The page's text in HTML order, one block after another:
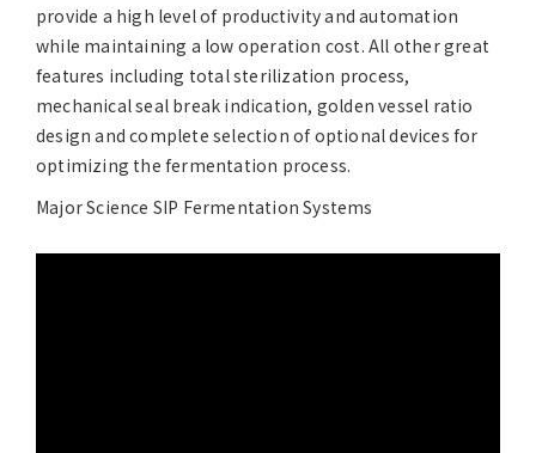
provide a high level of productivity and automation
while maintaining a low operation cost. All other great
features including total sterilization process,
mechanical seal break indication, golden vessel ratio
design and complete selection of optional devices for
optimizing the fermentation process.
Major Science SIP Fermentation Systems